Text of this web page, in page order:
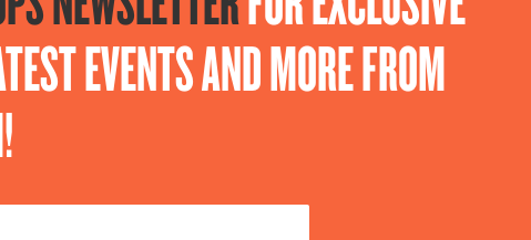
EVENTS AND MORE FROM